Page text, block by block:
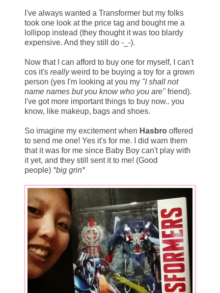
I've always wanted a Transformer but my folks
took one look at the price tag and bought me a
lollipop instead (they thought it was too blardy
expensive. And they still do -_-).
Now that I can afford to buy one for myself, I can't
cos it's reallyweird to be buying a toy for a grown
person (yes I'm looking at you my "I shall not
name names but you know who you are"friend).
I've got more important things to buy now.. you
know, like makeup, bags and shoes.
So imagine my excitement when Hasbro offered
to send me one! Yes it's for me. I did warn them
that it was for me since Baby Boy can't play with
it yet, and they still sent it to me! (Good
people) *big grin*